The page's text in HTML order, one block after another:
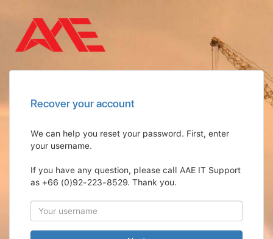
Recover your account
We can help you reset your password. First, enter
your username.
If you have any question, please call AAE IT Support
as +66 (0)92-223-8529. Thank you.